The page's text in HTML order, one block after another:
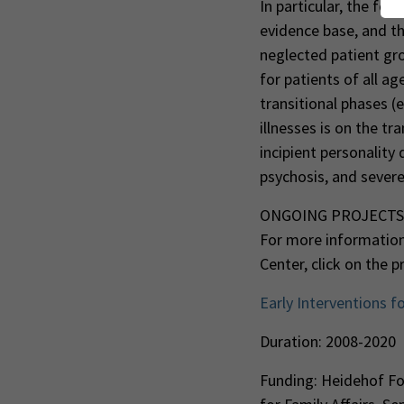
In particular, the
evidence base, and
neglected patient
for patients of all
transitional phases
illnesses is on the
incipient personality
psychosis, and
ONGOING PROJECTS
For more
Center, click on the
Early Interventions
Duration: 2008-2020
Funding: Heidehof